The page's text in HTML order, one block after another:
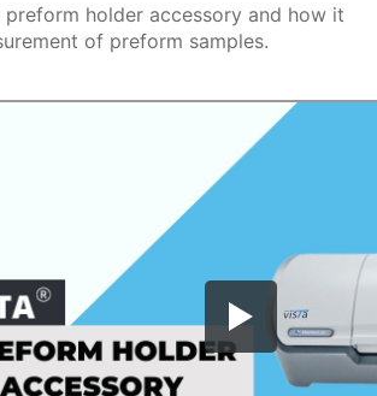
preform holder accessory and how it
of preform samples.